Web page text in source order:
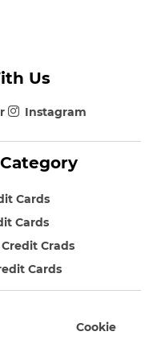
Cards
Cards
Crads
Cards
Us
Instagram
Cookie